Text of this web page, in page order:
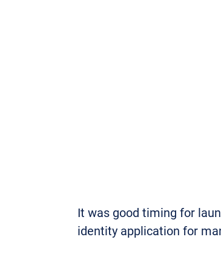
It was good timing for
identity application for